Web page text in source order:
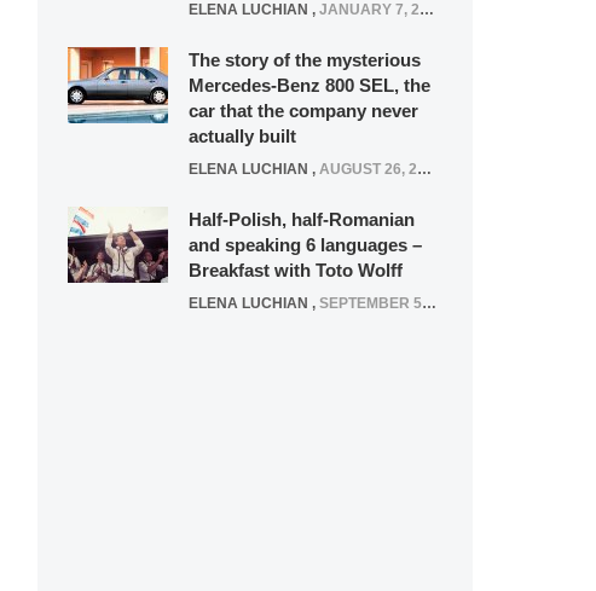
ELENA LUCHIAN , JANUARY 7, 2022
The story of the mysterious
Mercedes-Benz 800 SEL, the
car that the company never
actually built
ELENA LUCHIAN , AUGUST 26, 2020
Half-Polish, half-Romanian
and speaking 6 languages –
Breakfast with Toto Wolff
ELENA LUCHIAN , SEPTEMBER 5, 2016